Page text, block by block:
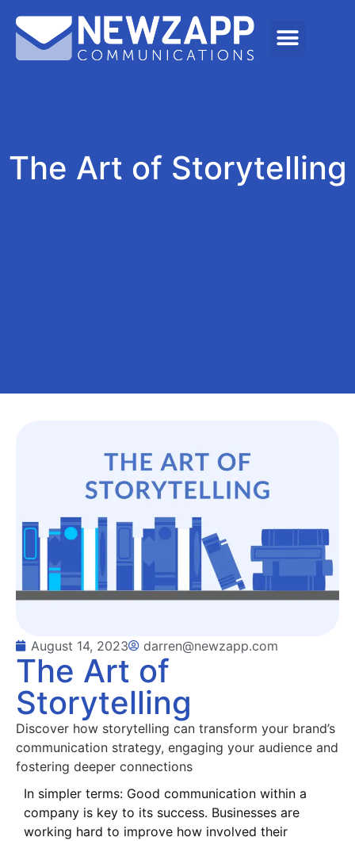
The Art of Storytelling
August 14, 2023 darren@newzapp.com
The Art of
Storytelling
Discover how storytelling can transform your brand’s
communication strategy, engaging your audience and
fostering deeper connections
In simpler terms: Good communication within a
company is key to its success. Businesses are
working hard to improve how involved their